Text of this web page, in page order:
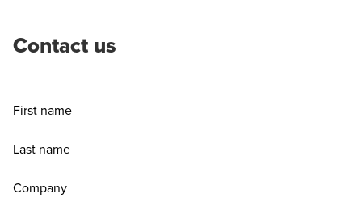
Contact us
First name
Last name
Company